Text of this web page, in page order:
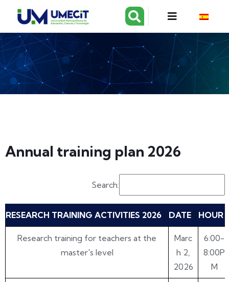
Annual training plan 2026
Search:
RESEARCH TRAINING ACTIVITIES 2026 DATE
HOUR
RESEARCH TRAINING ACTIVITIES 2026
DATE HOUR
Research training for teachers at the
master's level
Marc
h 2,
2026
6:00-
8:00P
M